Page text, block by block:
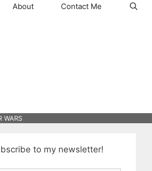
About Contact Me
WARS
to my newsletter!